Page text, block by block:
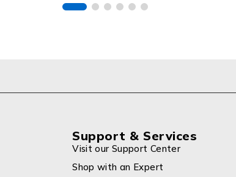
Support & Services
Visit our Support Center
Shop with an Expert